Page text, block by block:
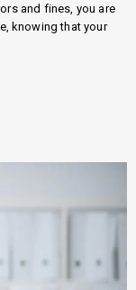
and fines, you are
knowing that your